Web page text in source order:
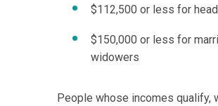
$112,500 or less for
$150,000 or less for
widowers
People whose incomes qualify,